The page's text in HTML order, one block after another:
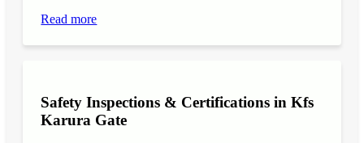
Read more
Safety Inspections & Certifications in Kfs
Karura Gate